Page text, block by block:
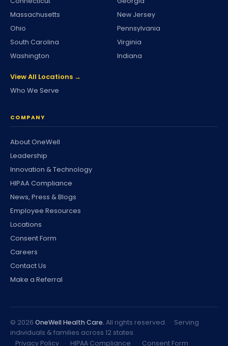
Massachusetts
New Jersey
Ohio
Pennsylvania
South Carolina
Virginia
Washington
Indiana
View All Locations →
Who We Serve
COMPANY
About OneWell
Leadership
Innovation & Technology
HIPAA Compliance
News, Press & Blogs
Employee Resources
Locations
Consent Form
Careers
Contact Us
Make a Referral
© 2026 OneWell Health Care. All rights reserved. · Serving
individuals & families across 12 states.
Privacy Policy
· HIPAA Compliance · Consent Form ·